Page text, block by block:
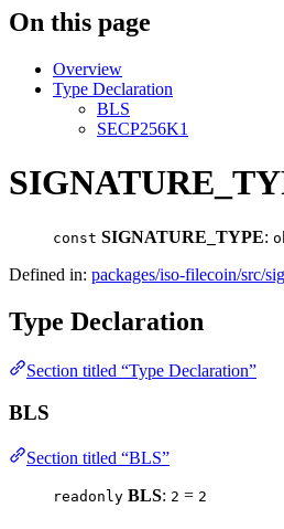
On this page
Overview
Type Declaration
BLS
SECP256K1
const SIGNATURE_TYPE:
Defined in: packages/iso-filecoin/src/
Type Declaration
Section titled “Type Declaration”
BLS
Section titled “BLS”
readonly BLS: 2 = 2